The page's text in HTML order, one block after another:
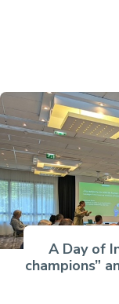
A Day of
champions”